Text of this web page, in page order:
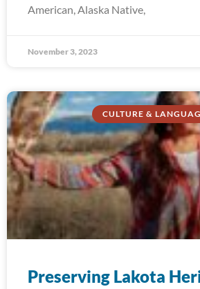
American, Alaska Native,
November 3, 2023
CULTURE &
Preserving Lakota